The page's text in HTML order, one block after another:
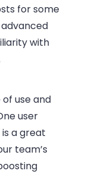
for some
advanced
with
use and
user
a great
team’s